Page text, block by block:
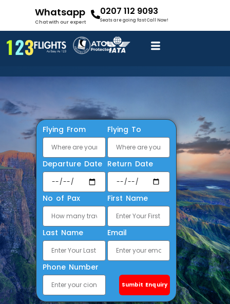
Whatsapp
Chat with our expert
0207 112 9093
Seats are going fast Call Now!
Flying From Flying To
Departure Date Return Date
No of Pax First Name
Last Name Email
Phone Number
Sumbit Enquiry